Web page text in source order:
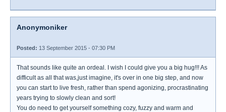
Anonymoniker
Posted: 13 September 2015 - 07:30 PM
That sounds like quite an ordeal. I wish I could give you a big hug!!! As
difficult as all that was,just imagine, it's over in one big step, and now
you can start to live fresh, rather than spend agonizing, procrastinating
years trying to slowly clean and sort!
You do need to get yourself something cozy, fuzzy and warm and